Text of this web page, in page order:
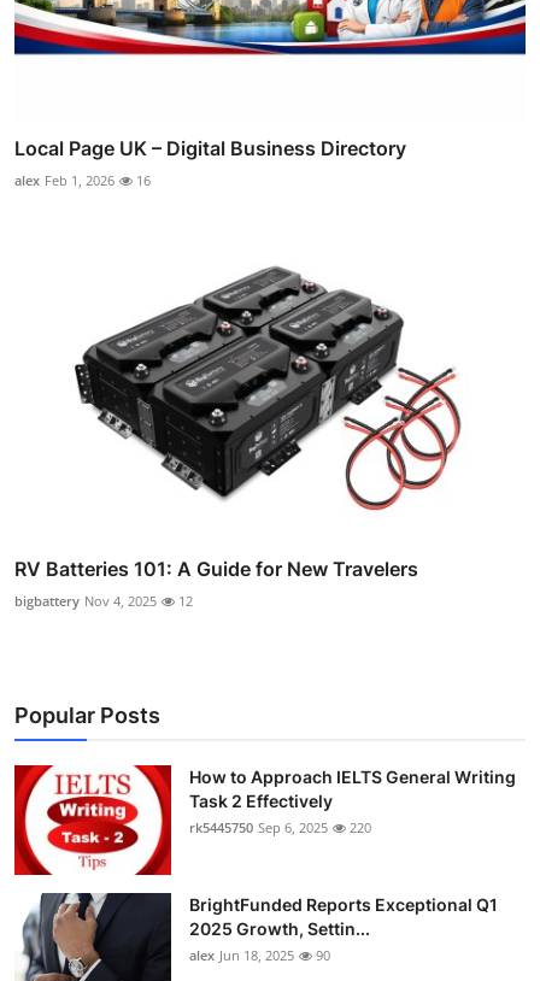
Local Page UK – Digital Business Directory
alex Feb 1, 2026 16
RV Batteries 101: A Guide for New Travelers
bigbattery Nov 4, 2025 12
Popular Posts
How to Approach IELTS General Writing
Task 2 Effectively
rk5445750 Sep 6, 2025 220
BrightFunded Reports Exceptional Q1
2025 Growth, Settin...
alex Jun 18, 2025 90